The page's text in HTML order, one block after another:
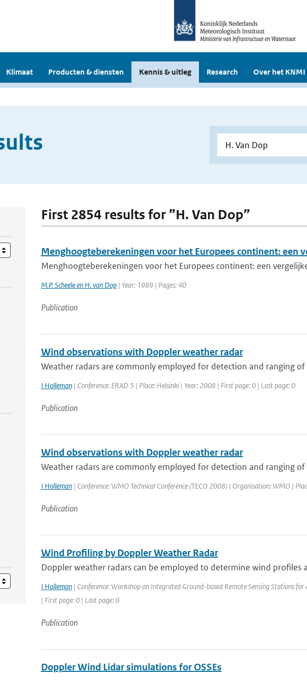
Klimaat Producten & diensten Kennis & uitleg Research Over het KNMI
First 2854 results for ”H. Van Dop”
Menghoogteberekeningen voor het Europees continent: een
Menghoogteberekeningen voor het Europees continent: een
M.P. Scheele en H. van Dop| Year: 1989 | Pages: 40
Publication
Wind observations with Doppler weather radar
Weather radars are commonly employed for detection and ranging
I Holleman| Conference: ERAD 5 | Place: Helsinki | Year: 2008 | First page: 0 | Last page: 0
Publication
Wind observations with Doppler weather radar
Weather radars are commonly employed for detection and ranging
I Holleman| Conference: WMO Technical Conference (TECO 2008) | Organisation: WMO |
Publication
Wind Profiling by Doppler Weather Radar
Doppler weather radars can be employed to determine wind profiles
I Holleman| Conference: Workshop on Integrated Ground-based Remote Sensing Stations
| First page: 0 | Last page: 0
Publication
Doppler Wind Lidar simulations for OSSEs